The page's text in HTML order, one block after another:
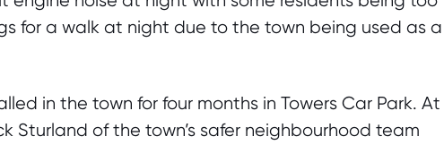
for a walk at night due to the town being used as a
in the town for four months in Towers Car Park. At
Sturland of the town’s safer neighbourhood team